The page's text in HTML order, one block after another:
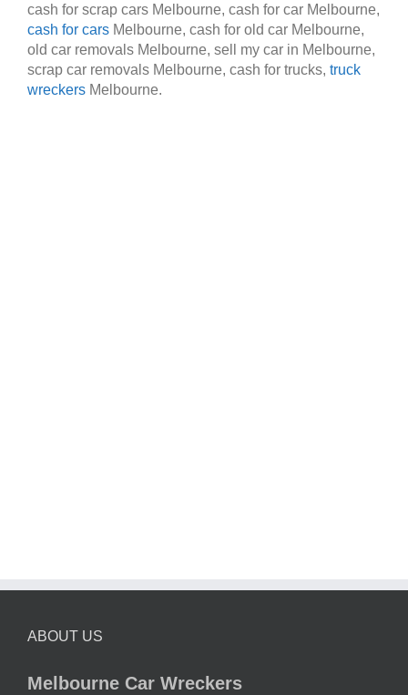
cash for scrap cars Melbourne, cash for car Melbourne,
cash for cars Melbourne, cash for old car Melbourne,
old car removals Melbourne, sell my car in Melbourne,
scrap car removals Melbourne, cash for trucks, truck
wreckers Melbourne.
ABOUT US
Melbourne Car Wreckers